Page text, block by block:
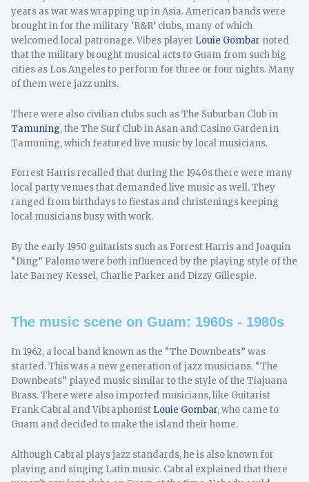
years as war was wrapping up in Asia. American bands were
brought in for the military ‘R&R’ clubs, many of which
welcomed local patronage. Vibes player Louie Gombar noted
that the military brought musical acts to Guam from such big
cities as Los Angeles to perform for three or four nights. Many
of them were jazz units.
There were also civilian clubs such as The Suburban Club in
Tamuning, the The Surf Club in Asan and Casino Garden in
Tamuning, which featured live music by local musicians.
Forrest Harris recalled that during the 1940s there were many
local party venues that demanded live music as well. They
ranged from birthdays to fiestas and christenings keeping
local musicians busy with work.
By the early 1950 guitarists such as Forrest Harris and Joaquin
“Ding” Palomo were both influenced by the playing style of the
late Barney Kessel, Charlie Parker and Dizzy Gillespie.
The music scene on Guam: 1960s - 1980s
In 1962, a local band known as the “The Downbeats” was
started. This was a new generation of jazz musicians. “The
Downbeats” played music similar to the style of the Tiajuana
Brass. There were also imported musicians, like Guitarist
Frank Cabral and Vibraphonist Louie Gombar, who came to
Guam and decided to make the island their home.
Although Cabral plays jazz standards, he is also known for
playing and singing Latin music. Cabral explained that there